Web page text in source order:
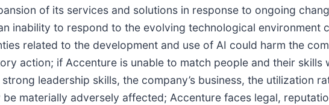
of its services and solutions in response to ongoing
inability to respond to the evolving technological environment
related to the development and use of AI could harm the
action; if Accenture is unable to match people and their skills
leadership skills, the company’s business, the utilization
materially adversely affected; Accenture faces legal,